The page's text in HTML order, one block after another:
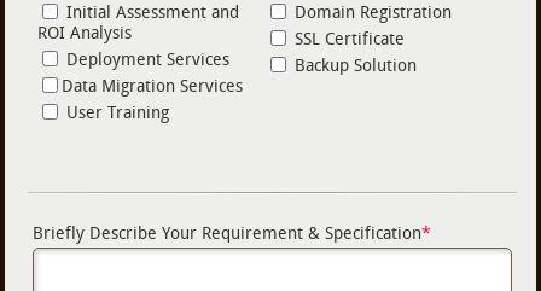
Initial Assessment and
ROI Analysis
Deployment Services
Data Migration Services
User Training
Domain Registration
SSL Certificate
Backup Solution
Briefly Describe Your Requirement & Specification*